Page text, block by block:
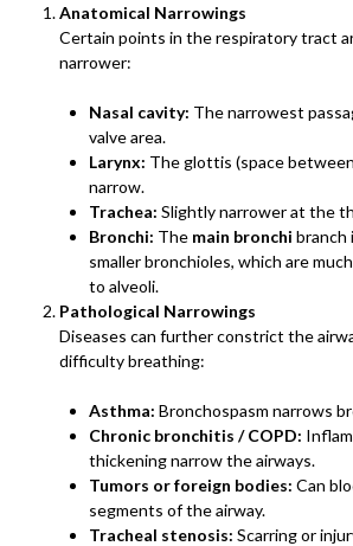
Anatomical Narrowings
Certain points in the respiratory tract
narrower:
Nasal cavity: The narrowest
valve area.
Larynx: The glottis (space
narrow.
Trachea: Slightly narrower at the
Bronchi: The main bronchi branch
smaller bronchioles, which are
to alveoli.
Pathological Narrowings
Diseases can further constrict the
difficulty breathing:
Asthma: Bronchospasm narrows
Chronic bronchitis / COPD:
thickening narrow the airways.
Tumors or foreign bodies: Can
segments of the airway.
Tracheal stenosis: Scarring or